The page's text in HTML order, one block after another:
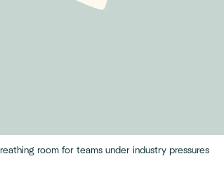
room for teams under industry pressures